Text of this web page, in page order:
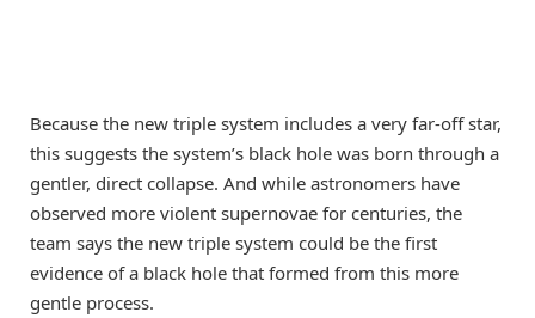
Because the new triple system includes a very far-off star,
this suggests the system’s black hole was born through a
gentler, direct collapse. And while astronomers have
observed more violent supernovae for centuries, the
team says the new triple system could be the first
evidence of a black hole that formed from this more
gentle process.